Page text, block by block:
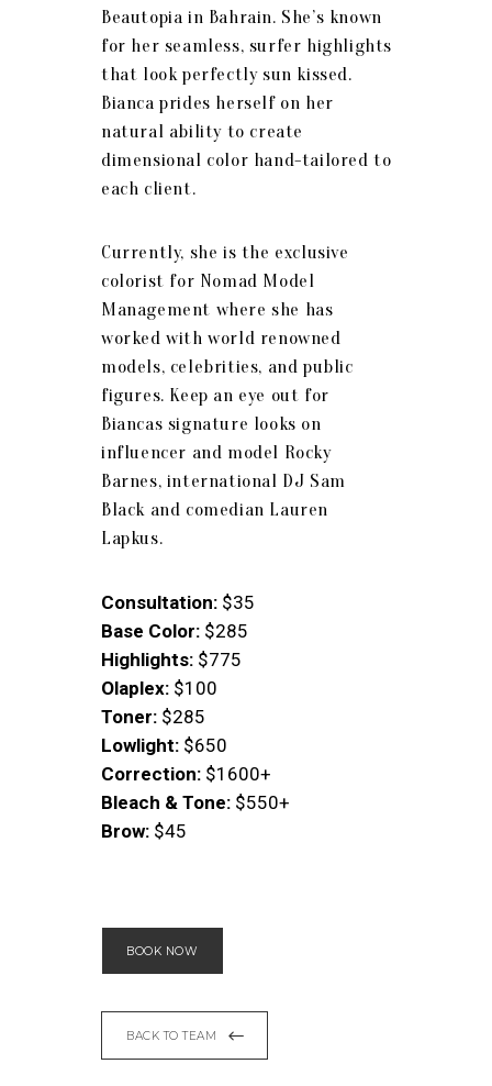
Beautopia in Bahrain. She’s known
for her seamless, surfer highlights
that look perfectly sun kissed.
Bianca prides herself on her
natural ability to create
dimensional color hand-tailored to
each client.
Currently, she is the exclusive
colorist for Nomad Model
Management where she has
worked with world renowned
models, celebrities, and public
figures. Keep an eye out for
Biancas signature looks on
influencer and model Rocky
Barnes, international DJ Sam
Black and comedian Lauren
Lapkus.
Consultation: $35
Base Color: $285
Highlights: $775
Olaplex: $100
Toner: $285
Lowlight: $650
Correction: $1600+
Bleach & Tone: $550+
Brow: $45
BOOK NOW
BACK TO TEAM